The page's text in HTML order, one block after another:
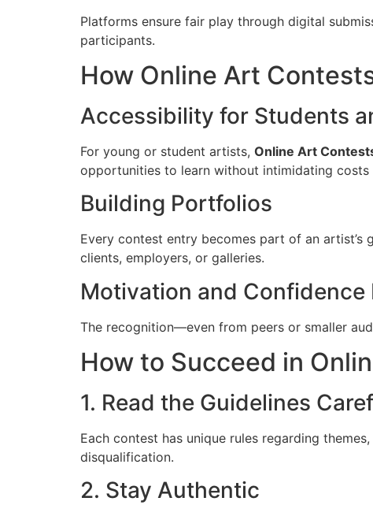
Platforms ensure fair play through digital
participants.
How Online Art
Accessibility for Students
For young or student artists, Online Art
opportunities to learn without intimidating costs
Building Portfolios
Every contest entry becomes part of an
clients, employers, or galleries.
Motivation and Confidence
The recognition—even from peers or smaller
How to Succeed in
1. Read the Guidelines
Each contest has unique rules regarding
disqualification.
2. Stay Authentic